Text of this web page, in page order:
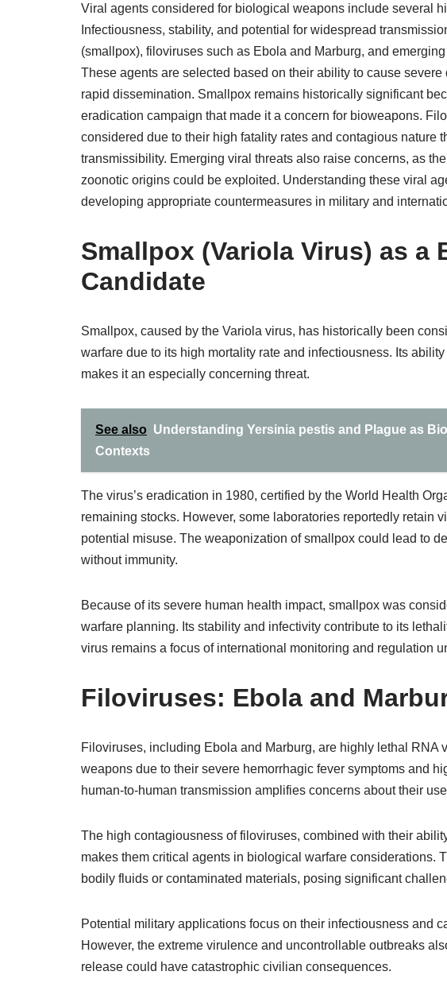
Viral agents considered for biological weapons include several
Infectiousness, stability, and potential for widespread
(smallpox), filoviruses such as Ebola and Marburg, and
These agents are selected based on their ability to cause
rapid dissemination. Smallpox remains historically significant
eradication campaign that made it a concern for bioweapons.
considered due to their high fatality rates and contagious nature
transmissibility. Emerging viral threats also raise concerns, as
zoonotic origins could be exploited. Understanding these viral
developing appropriate countermeasures in military and
Smallpox (Variola Virus) as a
Candidate
Smallpox, caused by the Variola virus, has historically been
warfare due to its high mortality rate and infectiousness. Its
makes it an especially concerning threat.
See also Understanding Yersinia pestis and Plague as
Contexts
The virus’s eradication in 1980, certified by the World Health
remaining stocks. However, some laboratories reportedly retain
potential misuse. The weaponization of smallpox could lead to
without immunity.
Because of its severe human health impact, smallpox was
warfare planning. Its stability and infectivity contribute to its
virus remains a focus of international monitoring and regulation
Filoviruses: Ebola and
Filoviruses, including Ebola and Marburg, are highly lethal RNA
weapons due to their severe hemorrhagic fever symptoms and
human-to-human transmission amplifies concerns about their
The high contagiousness of filoviruses, combined with their
makes them critical agents in biological warfare considerations.
bodily fluids or contaminated materials, posing significant
Potential military applications focus on their infectiousness and
However, the extreme virulence and uncontrollable outbreaks
release could have catastrophic civilian consequences.